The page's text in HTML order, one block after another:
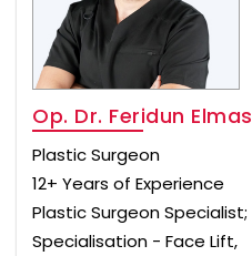
Op. Dr. Feridun Elmas
Plastic Surgeon
12+ Years of Experience
Plastic Surgeon Specialist;
Specialisation - Face Lift,